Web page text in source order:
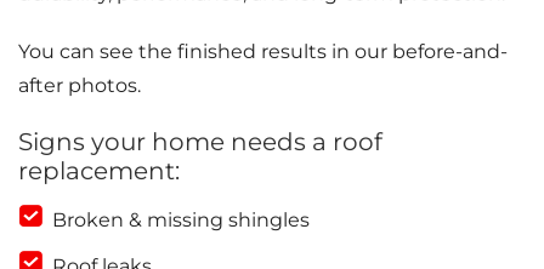
You can see the finished results in our before-and-
after photos.
Signs your home needs a roof
replacement:
Broken & missing shingles